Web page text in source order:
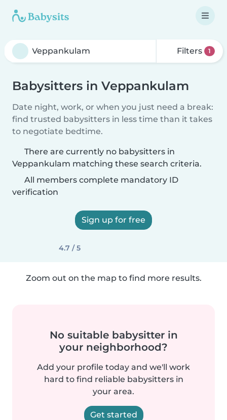
Filters 1
Babysitters in Veppankulam
Date night, work, or when you just need a break:
find trusted babysitters in less time than it takes
to negotiate bedtime.
There are currently no babysitters in
Veppankulam matching these search criteria.
All members complete mandatory ID
verification
Sign up for free
4.7 / 5
Zoom out on the map to find more results.
No suitable babysitter in
your neighborhood?
Add your profile today and we'll work
hard to find reliable babysitters in
your area.
Get started